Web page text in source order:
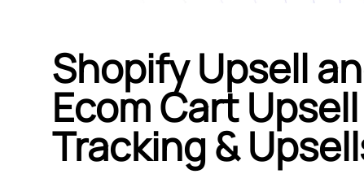
Shopify Upsell
Ecom Cart
Tracking &